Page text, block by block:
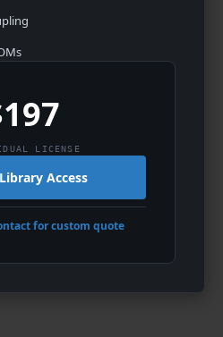
LICENSE
Access
for custom quote